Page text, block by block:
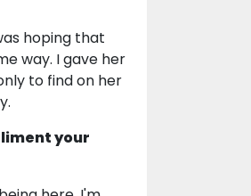
hoping that
way. I gave her
to find on her
your